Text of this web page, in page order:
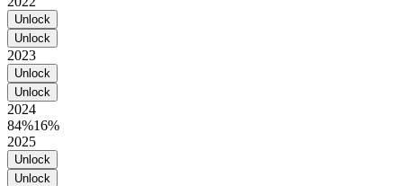
Unlock
Unlock
2023
Unlock
Unlock
2024
84%16%
2025
Unlock
Unlock